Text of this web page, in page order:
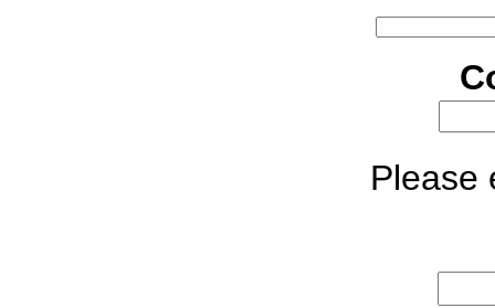
Please